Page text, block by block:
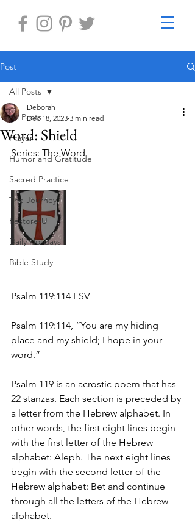
Post
All Posts
Prayer
Humor and Gratitude
Sacred Practice
The Journey
Restore-U
Daily Holidays
Bible Study
All Posts
Word: Shield
Deborah
Dec 18, 2023 3 min read
Series: The Word
Psalm 119:114 ESV
Psalm 119:114, “You are my hiding
place and my shield; I hope in your
word.”
Psalm 119 is an acrostic poem that has
22 stanzas. Each section is preceded by
a letter from the Hebrew alphabet. In
other words, the first eight lines begin
with the first letter of the Hebrew
alphabet: Aleph. The next eight lines
begin with the second letter of the
Hebrew alphabet: Bet and continue
through all the letters of the Hebrew
alphabet.